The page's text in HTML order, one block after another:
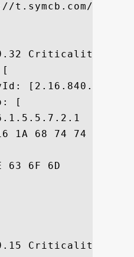
t.symcb.com/
[
[
1A 68 74 74 70
awte.com/cps
Criticality=true